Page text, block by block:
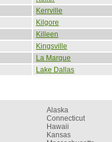
Kerrville
Kilgore
Killeen
Kingsville
La Marque
Lake Dallas
Alaska
Connecticut
Hawaii
Kansas